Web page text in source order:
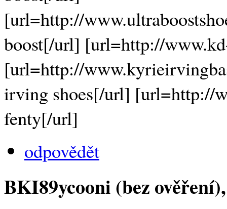
[url=http://
boost[/url] [url=http://
[url=http://
irving shoes[/url] [url=http://
fenty[/url]
odpovědět
BKI89ycooni (bez ověření)